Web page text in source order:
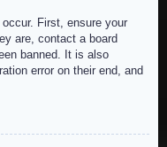
First, ensure your
are, contact a board
banned. It is also
error on their end, and